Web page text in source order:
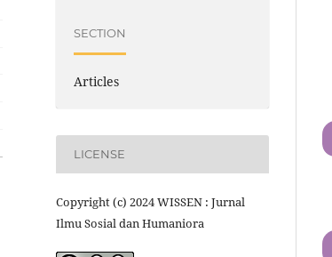
SECTION
Articles
LICENSE
Copyright (c) 2024 WISSEN : Jurnal
Ilmu Sosial dan Humaniora